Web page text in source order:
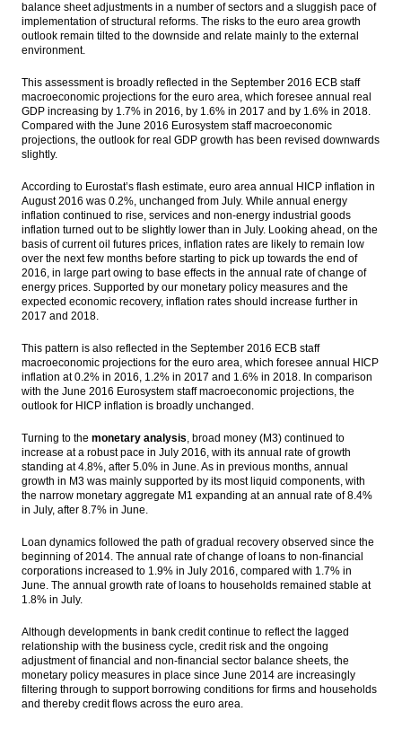
balance sheet adjustments in a number of sectors and a sluggish pace of
implementation of structural reforms. The risks to the euro area growth
outlook remain tilted to the downside and relate mainly to the external
environment.
This assessment is broadly reflected in the September 2016 ECB staff
macroeconomic projections for the euro area, which foresee annual real
GDP increasing by 1.7% in 2016, by 1.6% in 2017 and by 1.6% in 2018.
Compared with the June 2016 Eurosystem staff macroeconomic
projections, the outlook for real GDP growth has been revised downwards
slightly.
According to Eurostat’s flash estimate, euro area annual HICP inflation in
August 2016 was 0.2%, unchanged from July. While annual energy
inflation continued to rise, services and non-energy industrial goods
inflation turned out to be slightly lower than in July. Looking ahead, on the
basis of current oil futures prices, inflation rates are likely to remain low
over the next few months before starting to pick up towards the end of
2016, in large part owing to base effects in the annual rate of change of
energy prices. Supported by our monetary policy measures and the
expected economic recovery, inflation rates should increase further in
2017 and 2018.
This pattern is also reflected in the September 2016 ECB staff
macroeconomic projections for the euro area, which foresee annual HICP
inflation at 0.2% in 2016, 1.2% in 2017 and 1.6% in 2018. In comparison
with the June 2016 Eurosystem staff macroeconomic projections, the
outlook for HICP inflation is broadly unchanged.
Turning to the monetary analysis, broad money (M3) continued to
increase at a robust pace in July 2016, with its annual rate of growth
standing at 4.8%, after 5.0% in June. As in previous months, annual
growth in M3 was mainly supported by its most liquid components, with
the narrow monetary aggregate M1 expanding at an annual rate of 8.4%
in July, after 8.7% in June.
Loan dynamics followed the path of gradual recovery observed since the
beginning of 2014. The annual rate of change of loans to non-financial
corporations increased to 1.9% in July 2016, compared with 1.7% in
June. The annual growth rate of loans to households remained stable at
1.8% in July.
Although developments in bank credit continue to reflect the lagged
relationship with the business cycle, credit risk and the ongoing
adjustment of financial and non-financial sector balance sheets, the
monetary policy measures in place since June 2014 are increasingly
filtering through to support borrowing conditions for firms and households
and thereby credit flows across the euro area.